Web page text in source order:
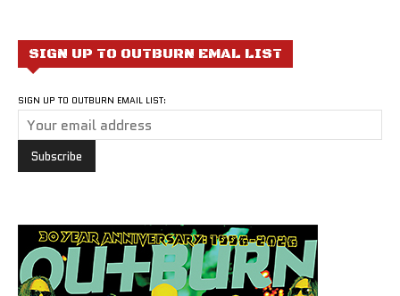
SIGN UP TO OUTBURN EMAL LIST
SIGN UP TO OUTBURN EMAIL LIST: